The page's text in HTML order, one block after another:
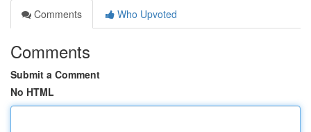
Comments
Who Upvoted
Comments
Submit a Comment
No HTML